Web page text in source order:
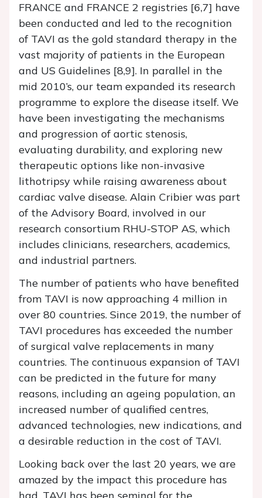
FRANCE and FRANCE 2 registries [6,7] have
been conducted and led to the recognition
of TAVI as the gold standard therapy in the
vast majority of patients in the European
and US Guidelines [8,9]. In parallel in the
mid 2010’s, our team expanded its research
programme to explore the disease itself. We
have been investigating the mechanisms
and progression of aortic stenosis,
evaluating durability, and exploring new
therapeutic options like non-invasive
lithotripsy while raising awareness about
cardiac valve disease. Alain Cribier was part
of the Advisory Board, involved in our
research consortium RHU-STOP AS, which
includes clinicians, researchers, academics,
and industrial partners.
The number of patients who have benefited
from TAVI is now approaching 4 million in
over 80 countries. Since 2019, the number of
TAVI procedures has exceeded the number
of surgical valve replacements in many
countries. The continuous expansion of TAVI
can be predicted in the future for many
reasons, including an ageing population, an
increased number of qualified centres,
advanced technologies, new indications, and
a desirable reduction in the cost of TAVI.
Looking back over the last 20 years, we are
amazed by the impact this procedure has